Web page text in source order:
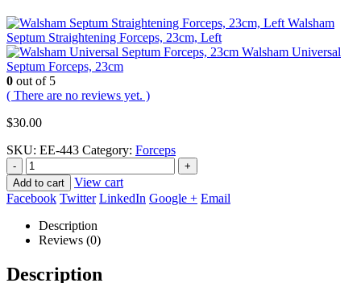
Walsham
Septum Straightening Forceps, 23cm, Left
Walsham Universal
Septum Forceps, 23cm
0 out of 5
( There are no reviews yet. )
$30.00
SKU: EE-443 Category: Forceps
-
+
Add to cart
View cart
Facebook Twitter LinkedIn Google + Email
Description
Reviews (0)
Description